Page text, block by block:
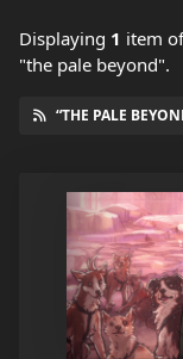
Displaying 1 item
"the pale beyond".
“THE PALE